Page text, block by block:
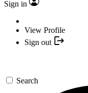
Sign in
View Profile
Sign out
Search